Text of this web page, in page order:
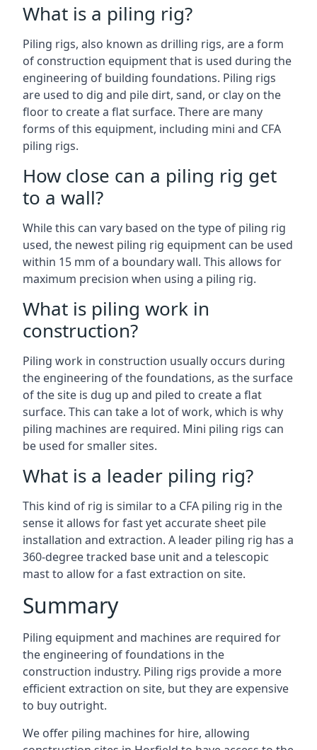
What is a piling rig?
Piling rigs, also known as drilling rigs, are a form
of construction equipment that is used during the
engineering of building foundations. Piling rigs
are used to dig and pile dirt, sand, or clay on the
floor to create a flat surface. There are many
forms of this equipment, including mini and CFA
piling rigs.
How close can a piling rig get
to a wall?
While this can vary based on the type of piling rig
used, the newest piling rig equipment can be used
within 15 mm of a boundary wall. This allows for
maximum precision when using a piling rig.
What is piling work in
construction?
Piling work in construction usually occurs during
the engineering of the foundations, as the surface
of the site is dug up and piled to create a flat
surface. This can take a lot of work, which is why
piling machines are required. Mini piling rigs can
be used for smaller sites.
What is a leader piling rig?
This kind of rig is similar to a CFA piling rig in the
sense it allows for fast yet accurate sheet pile
installation and extraction. A leader piling rig has a
360-degree tracked base unit and a telescopic
mast to allow for a fast extraction on site.
Summary
Piling equipment and machines are required for
the engineering of foundations in the
construction industry. Piling rigs provide a more
efficient extraction on site, but they are expensive
to buy outright.
We offer piling machines for hire, allowing